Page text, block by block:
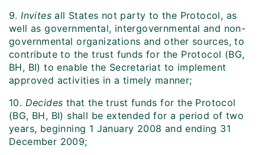
9.Invitesall States not party to the Protocol, as
well as governmental, intergovernmental and non-
governmental organizations and other sources, to
contribute to the trust funds for the Protocol (BG,
BH, BI) to enable the Secretariat to implement
approved activities in a timely manner;
10. Decides that the trust funds for the Protocol
(BG, BH, BI) shall be extended for a period of two
years, beginning 1 January 2008 and ending 31
December 2009;